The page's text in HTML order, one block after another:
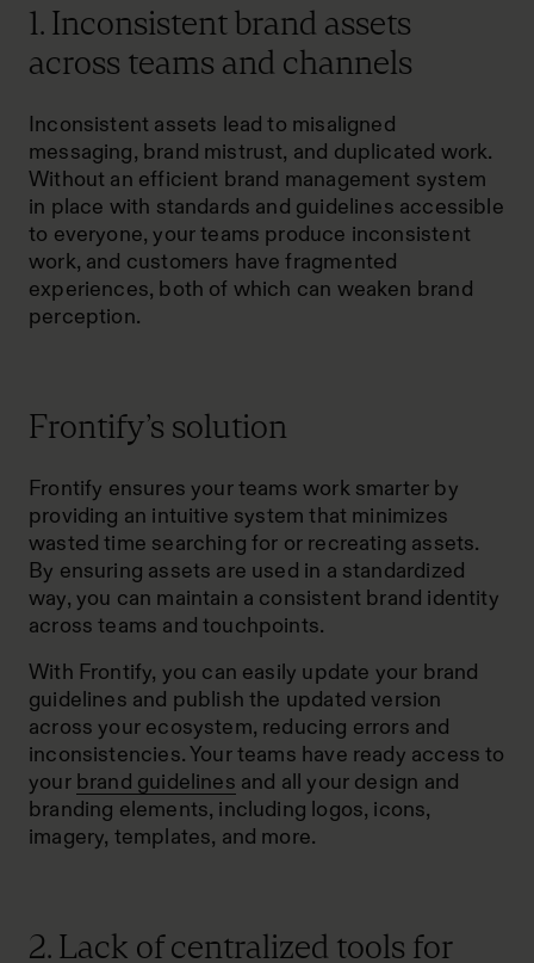
1. Inconsistent brand assets
across teams and channels
Inconsistent assets lead to misaligned
messaging, brand mistrust, and duplicated work.
Without an efficient brand management system
in place with standards and guidelines accessible
to everyone, your teams produce inconsistent
work, and customers have fragmented
experiences, both of which can weaken brand
perception.
Frontify’s solution
Frontify ensures your teams work smarter by
providing an intuitive system that minimizes
wasted time searching for or recreating assets.
By ensuring assets are used in a standardized
way, you can maintain a consistent brand identity
across teams and touchpoints.
With Frontify, you can easily update your brand
guidelines and publish the updated version
across your ecosystem, reducing errors and
inconsistencies. Your teams have ready access to
your brand guidelines and all your design and
branding elements, including logos, icons,
imagery, templates, and more.
2. Lack of centralized tools for